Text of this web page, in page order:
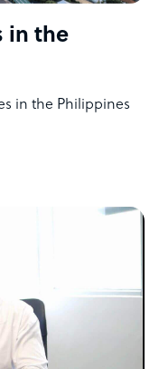
in the
in the Philippines